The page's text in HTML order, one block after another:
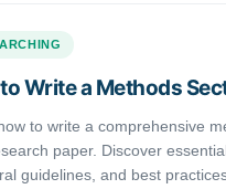
Write a Methods
to write a comprehensive
paper. Discover
guidelines, and best